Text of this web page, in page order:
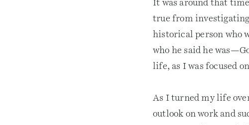
It was around that
true from investigating
historical person who
who he said he
life, as I was focused
As I turned my life
outlook on work and